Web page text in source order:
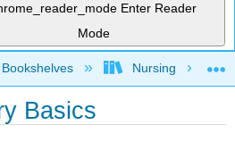
Enter Reader
Mode
global hierarchy
Bookshelves Nursing
Basics